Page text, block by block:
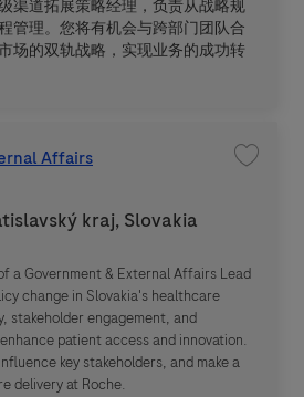
渠道拓展策略经理，负责从战略规
管理。您将有机会与跨部门团队合
场的双轨战略，实现业务的成功转
Affairs
kraj, Slovakia
a Government & External Affairs Lead
change in Slovakia's healthcare
stakeholder engagement, and
patient access and innovation.
key stakeholders, and make a
delivery at Roche.
Save